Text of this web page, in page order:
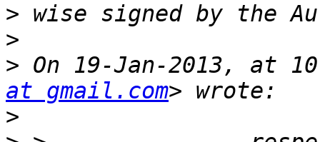
>
>
> On 19-Jan-2013, at
at gmail.com
>